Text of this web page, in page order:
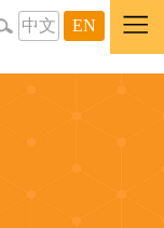
中文 EN